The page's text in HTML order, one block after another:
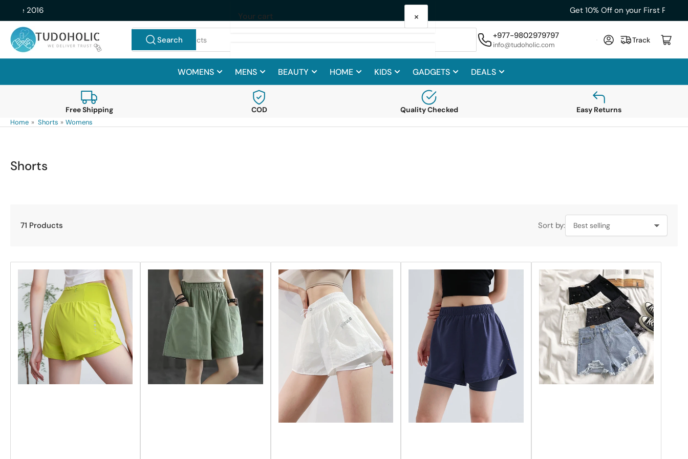
to
content
Search
products
Search +977-9802979797
info@tudoholic.com
Log in Track Open mini cart
WOMENS MENS BEAUTY HOME KIDS GADGETS DEALS
Free Shipping COD Quality Checked Easy Returns
Home » Shorts » Womens
Shorts
Sort by:
71 Products
Your cart ×